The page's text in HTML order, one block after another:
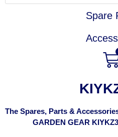
Spare
The Spares, Parts &
GARDEN GEAR